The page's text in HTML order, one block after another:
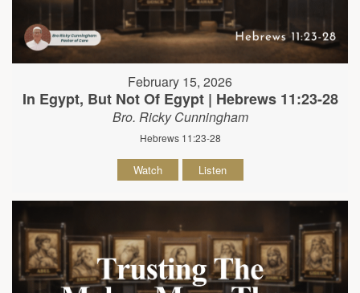
February 15, 2026
In Egypt, But Not Of Egypt | Hebrews 11:23-28
Bro. Ricky Cunningham
Hebrews 11:23-28
Watch Listen